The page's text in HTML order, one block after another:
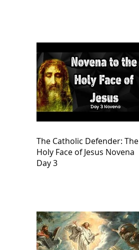
The Catholic Defender: The
Holy Face of Jesus Novena
Day 3